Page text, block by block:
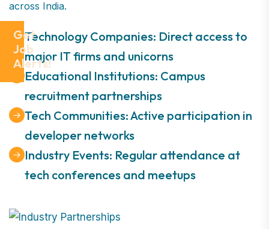
Get
Job
Alerts!
across India.
Technology Companies: Direct access to
major IT firms and unicorns
Educational Institutions: Campus
recruitment partnerships
Tech Communities: Active participation in
developer networks
Industry Events: Regular attendance at
tech conferences and meetups